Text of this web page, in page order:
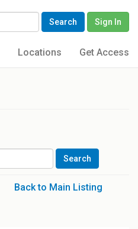
Search Sign In
Locations Get Access
Back to Main Listing